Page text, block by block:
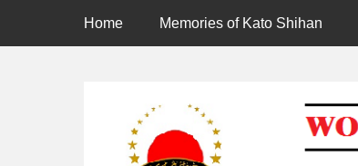
Primary Menu
Home Memories of Kato Shihan